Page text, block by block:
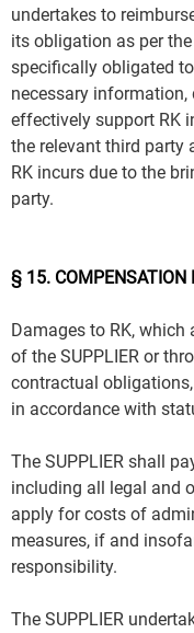
undertakes to
its obligation as per
specifically obligated
necessary
effectively support RK
the relevant third party
RK incurs due to the
party.
§ 15. COMPENSATION
Damages to RK,
of the SUPPLIER or
contractual
in accordance with
The SUPPLIER shall
including all legal and
apply for costs of
measures, if and
responsibility.
The SUPPLIER